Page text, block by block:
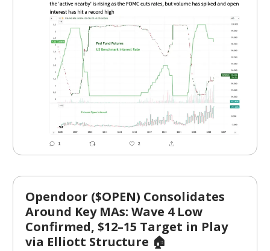
Opendoor ($OPEN) Consolidates
Around Key MAs: Wave 4 Low
Confirmed, $12–15 Target in Play
via Elliott Structure 🏠